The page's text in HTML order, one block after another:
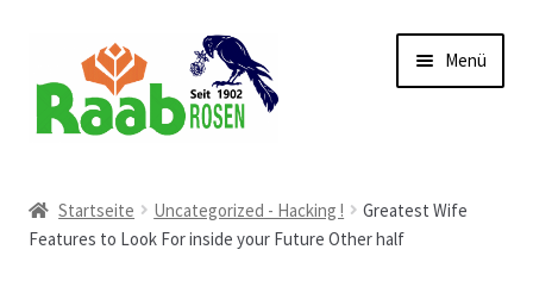
Navigation
springen
Inhalt
springen
Menü
AGB
Startseite Uncategorized - Hacking !
Greatest Wife
Features to Look For inside your Future Other half